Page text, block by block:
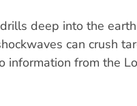
deep into the
can crush
information from the